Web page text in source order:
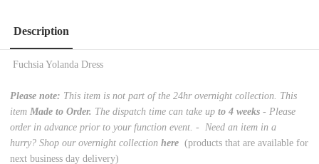
Description
Fuchsia Yolanda Dress
Please note: This item is not part of the 24hr overnight collection. This
item Made to Order. The dispatch time can take up to 4 weeks - Please
order in advance prior to your function event. -
Need an item in a
hurry? Shop our overnight collection here (products that are available for
next business day delivery)